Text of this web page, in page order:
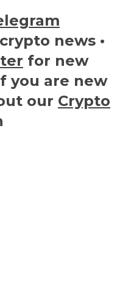
news •
for new
you are new
our Crypto